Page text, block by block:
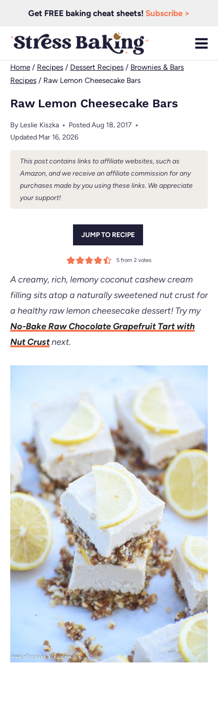
content
Get FREE baking cheat sheets! Subscribe >
Home/ Recipes/ Dessert Recipes/ Brownies & Bars
Recipes/ Raw Lemon Cheesecake Bars
Raw Lemon Cheesecake Bars
By Leslie Kiszka PostedAug 18, 2017
Updated Mar 16, 2026
This post contains links to affiliate websites, such as
Amazon, and we receive an affiliate commission for any
purchases made by you using these links. We appreciate
your support!
JUMP TO RECIPE
5 from2 votes
A creamy, rich, lemony coconut cashew cream
filling sits atop a naturally sweetened nut crust for
a healthy raw lemon cheesecake dessert! Try my
No-Bake Raw Chocolate Grapefruit Tart with
Nut Crustnext.